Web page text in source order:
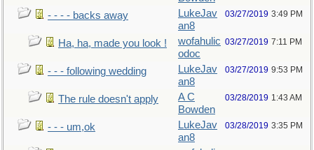
- - - - backs away
LukeJav
an8
03/27/2019 3:49 PM
Ha, ha, made you look !
wofahulic
odoc
03/27/2019 7:11 PM
- - - following wedding
LukeJav
an8
03/27/2019 9:53 PM
The rule doesn't apply
A C
Bowden
03/28/2019 1:43 AM
- - - um,ok
LukeJav
an8
03/28/2019 3:35 PM